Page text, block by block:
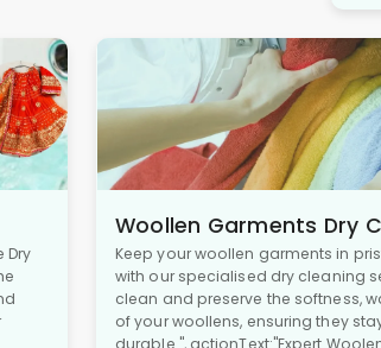
Dry
Woollen Garments Dry
Keep your woollen garments in
with our specialised dry cleaning
clean and preserve the softness,
of your woollens, ensuring they